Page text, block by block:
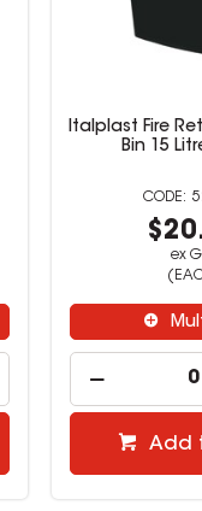
Italplast Fire
Bin 15
ex
Add